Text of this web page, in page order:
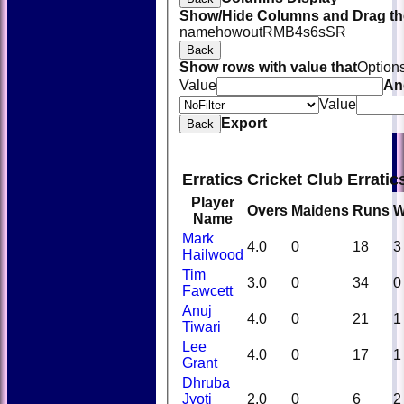
Show/Hide Columns and Drag
namehowoutRM B4s6sSR
Back
Show rows with value that
Value
Value
Back Export
Erratics Cricket Club
Player
Name
Overs Maidens Runs
Mark
Hailwood
4.0 0 18
3
Tim
Fawcett
3.0 0 34
0
Anuj
Tiwari
4.0 0 21
1
Lee
Grant
4.0 0 17
1
Dhruba
Jyoti
2.0 0 6 2